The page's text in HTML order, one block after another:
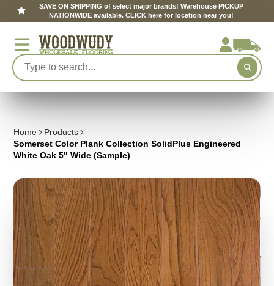
SAVE ON SHIPPING of select major brands! Warehouse PICKUP
NATIONWIDE available. CLICK here for location near you!
Home
Products
Somerset Color Plank Collection SolidPlus Engineered
White Oak 5" Wide (Sample)